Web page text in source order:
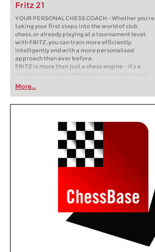
Fritz 21
YOUR PERSONAL CHESS COACH - Whether you’re
taking your first steps into the world of club
chess, or already playing at a tournament level:
with FRITZ, you can train more efficiently,
intelligently and with a more personalised
approach than ever before.
FRITZ is more than just a chess engine – it’s a
training revolution! Whether you’re taking your
first steps into the world of club chess, or already
playing at a tournament level: with FRITZ, you can
train more efficiently, intelligently and with a
more personalised approach than ever before.
More...